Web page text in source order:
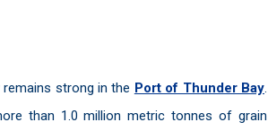
strong in the Port of Thunder Bay.
than 1.0 million metric tonnes of grain